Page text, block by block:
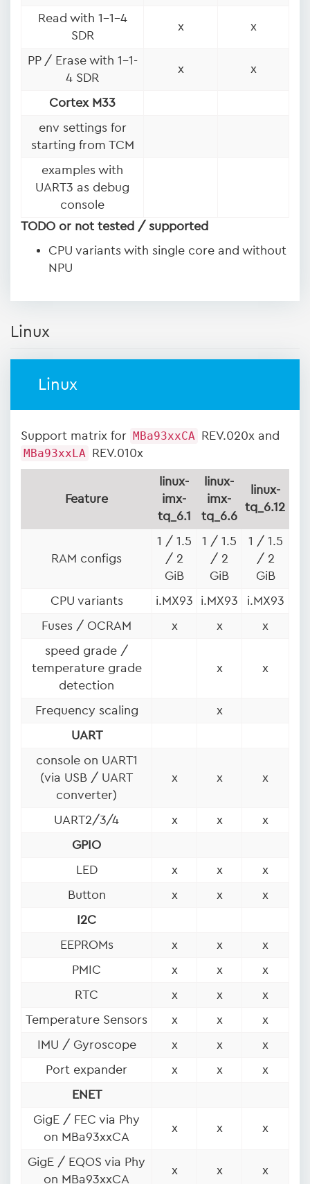
Read with 1-1-4
SDR
x x
PP / Erase with 1-1-
4 SDR
x x
Cortex M33
env settings for
starting from TCM
examples with
UART3 as debug
console
TODO or not tested / supported
CPU variants with single core and without
NPU
Linux
Linux
Support matrix for MBa93xxCA REV.020x and
MBa93xxLA REV.010x
Feature
linux-
imx-
tq_6.1
linux-
imx-
tq_6.6
linux-
tq_6.12
RAM configs
1 / 1.5
/ 2
GiB
1 / 1.5
/ 2
GiB
1 / 1.5
/ 2
GiB
CPU variants
i.MX93 i.MX93
i.MX93
Fuses / OCRAM
x x
x
speed grade /
temperature grade
detection
x x
Frequency scaling
x
UART
console on UART1
(via USB / UART
converter)
x x x
UART2/3/4 x x
x
GPIO
LED
x x
x
Button
x x
x
I2C
EEPROMs
x x
x
PMIC
x x
x
RTC
x x
x
Temperature Sensors
x x
x
IMU / Gyroscope
x x
x
Port expander
x x
x
ENET
GigE / FEC via Phy
on MBa93xxCA
x x x
GigE / EQOS via Phy
on MBa93xxCA
x x x